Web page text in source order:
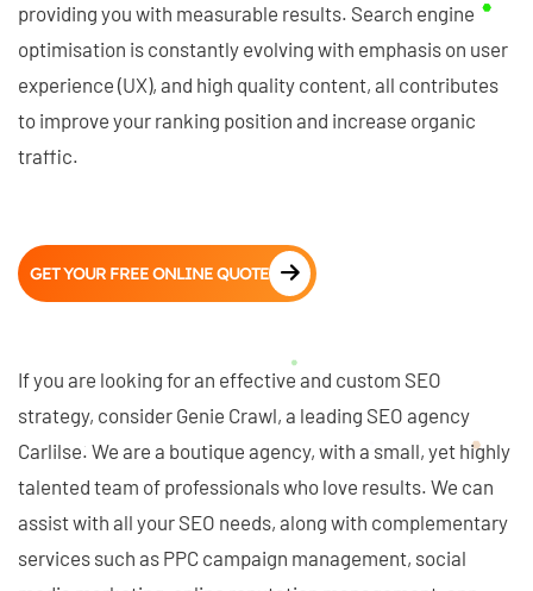
providing you with measurable results. Search engine
optimisation is constantly evolving with emphasis on user
experience (UX), and high quality content, all contributes
to improve your ranking position and increase organic
traffic.
GET YOUR FREE ONLINE QUOTE
If you are looking for an effective and custom SEO
strategy, consider Genie Crawl, a leading SEO agency
Carlilse. We are a boutique agency, with a small, yet highly
talented team of professionals who love results. We can
assist with all your SEO needs, along with complementary
services such as PPC campaign management, social